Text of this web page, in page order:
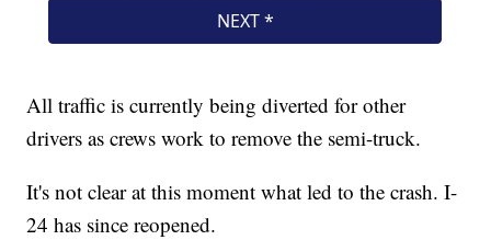
All traffic is currently being diverted for other
drivers as crews work to remove the semi-truck.
It's not clear at this moment what led to the crash. I-
24 has since reopened.